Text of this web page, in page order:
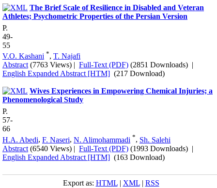
The Brief Scale of Resilience in Disabled and Veteran
Athletes; Psychometric Properties of the Persian Version
P.
49-
55
V.O. Kashani *, T. Najafi
Abstract (7763 Views) | Full-Text (PDF) (2851 Downloads) |
English Expanded Abstract [HTM] (217 Download)
Wives Experiences in Empowering Chemical Injuries; a
Phenomenological Study
P.
57-
66
H.A. Abedi, F. Naseri, N. Alimohammadi *, Sh. Salehi
Abstract (6540 Views) | Full-Text (PDF) (1993 Downloads) |
English Expanded Abstract [HTM] (163 Download)
Export as: HTML| XML| RSS